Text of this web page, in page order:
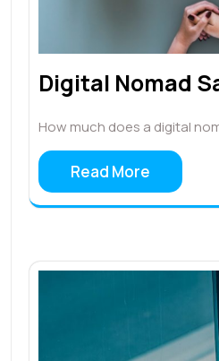
Digital Nomad
How much does a digital
Read More